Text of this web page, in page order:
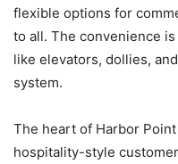
flexible options for
to all. The convenience
like elevators, dollies,
system.
The heart of Harbor
hospitality-style